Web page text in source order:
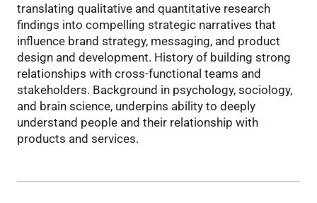
translating qualitative and quantitative research
findings into compelling strategic narratives that
influence brand strategy, messaging, and product
design and development. History of building strong
relationships with cross-functional teams and
stakeholders. Background in psychology, sociology,
and brain science, underpins ability to deeply
understand people and their relationship with
products and services.